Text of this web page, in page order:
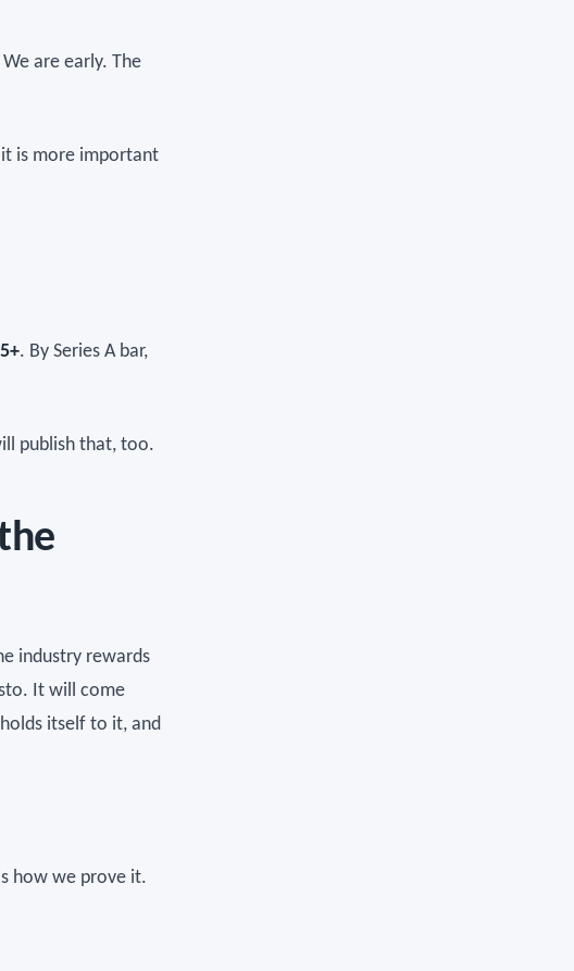
are early. The
it is more important
. By Series A bar,
publish that, too.
industry rewards
It will come
itself to it, and
how we prove it.